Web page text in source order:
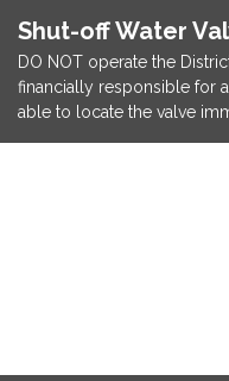
Shut-off Water
DO NOT operate the
financially responsible for
able to locate the valve